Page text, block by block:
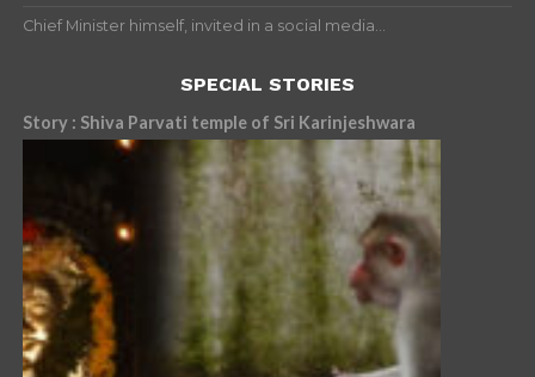
Chief Minister himself, invited in a social media...
SPECIAL STORIES
Story : Shiva Parvati temple of Sri Karinjeshwara